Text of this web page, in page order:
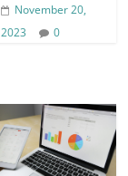
November 20,
2023
0